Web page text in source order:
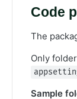
Code
The
Only
Sample